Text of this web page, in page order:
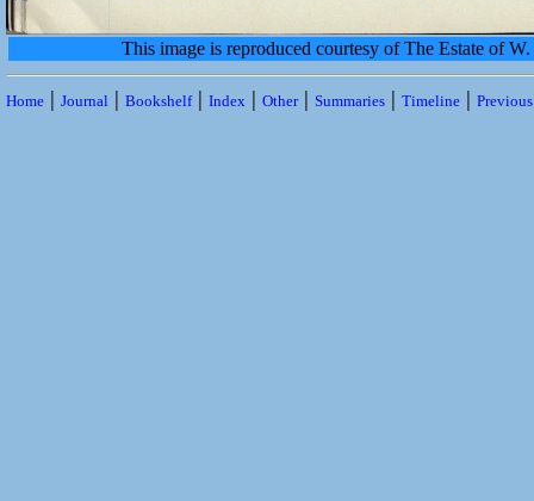
This image is reproduced courtesy of The Estate of
Home | Journal | Bookshelf| Index | Other| Summaries | Timeline |